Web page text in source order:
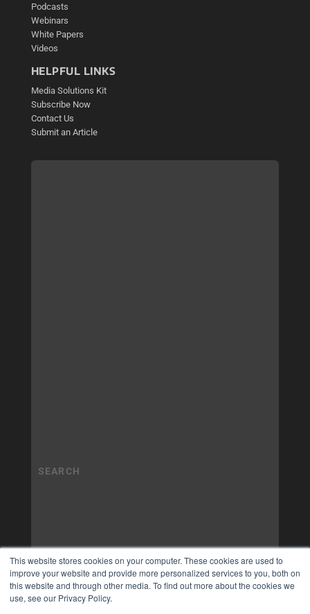
This website stores cookies on your computer. These cookies are used to
improve your website and provide more personalized services to you, both on
this website and through other media. To find out more about the cookies we
use, see our Privacy Policy.
Podcasts
Webinars
White Papers
Videos
HELPFUL LINKS
Media Solutions Kit
Subscribe Now
Contact Us
Submit an Article